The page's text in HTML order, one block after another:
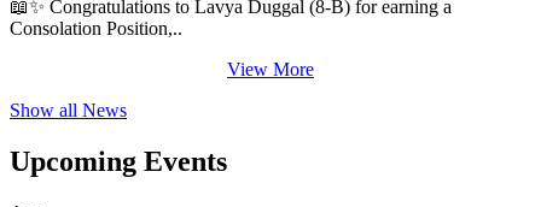
📖✨ Congratulations to Lavya Duggal (8-B) for earning a
Consolation Position,..
View More
Show all News
Upcoming Events